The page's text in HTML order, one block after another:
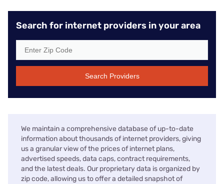
Search for internet providers in your area
Search Providers
We maintain a comprehensive database of up-to-date
information about thousands of internet providers, giving
us a granular view of the prices of internet plans,
advertised speeds, data caps, contract requirements,
and the latest deals. Our proprietary data is organized by
zip code, allowing us to offer a detailed snapshot of